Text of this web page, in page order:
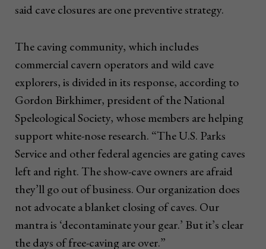
said cave closures are one preventive strategy.
The caving community, which includes
commercial cavern operators and wild cave
explorers, is divided in its response, according to
Gordon Birkhimer, president of the National
Speleological Society, whose members are helping
support white-nose research. “The U.S. Parks
Service and other federal agencies are gating caves
left and right. The show-cave owners are afraid
they’ll go out of business. Our organization does
not advocate a blanket closing of caves. Our
mantra is ‘decontaminate your gear.’ But it’s clear
the days of free-caving are over.”